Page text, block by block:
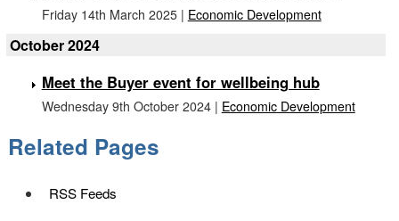
Friday 14th March 2025 | Economic Development
October 2024
Meet the Buyer event for wellbeing hub
Wednesday 9th October 2024 | Economic Development
Related Pages
RSS Feeds